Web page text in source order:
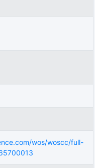
wos/woscc/full-